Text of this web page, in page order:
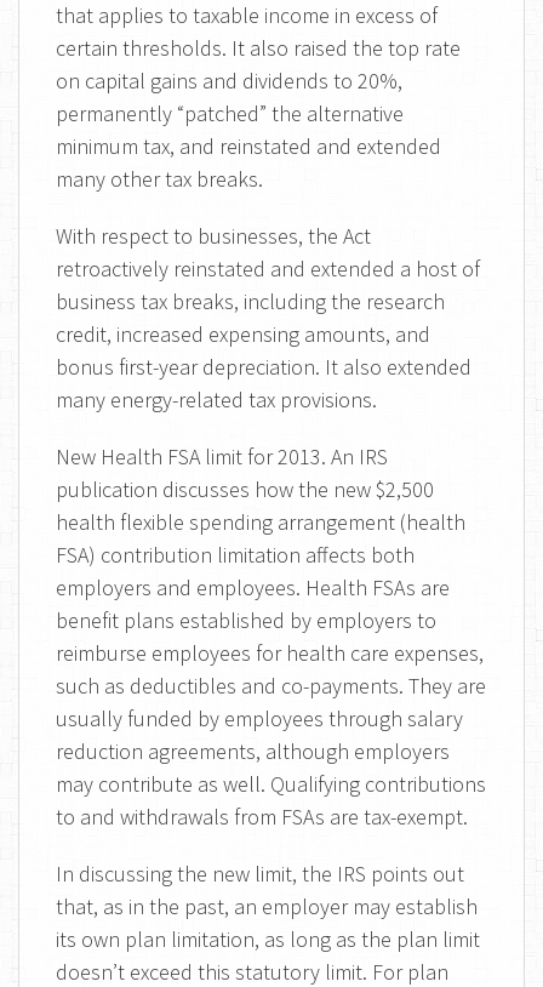
that applies to taxable income in excess of
certain thresholds. It also raised the top rate
on capital gains and dividends to 20%,
permanently “patched” the alternative
minimum tax, and reinstated and extended
many other tax breaks.
With respect to businesses, the Act
retroactively reinstated and extended a host of
business tax breaks, including the research
credit, increased expensing amounts, and
bonus first-year depreciation. It also extended
many energy-related tax provisions.
New Health FSA limit for 2013. An IRS
publication discusses how the new $2,500
health flexible spending arrangement (health
FSA) contribution limitation affects both
employers and employees. Health FSAs are
benefit plans established by employers to
reimburse employees for health care expenses,
such as deductibles and co-payments. They are
usually funded by employees through salary
reduction agreements, although employers
may contribute as well. Qualifying contributions
to and withdrawals from FSAs are tax-exempt.
In discussing the new limit, the IRS points out
that, as in the past, an employer may establish
its own plan limitation, as long as the plan limit
doesn’t exceed this statutory limit. For plan